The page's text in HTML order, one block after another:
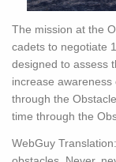
The mission at the
cadets to negotiate
designed to assess
increase
through the
time through the
WebGuy